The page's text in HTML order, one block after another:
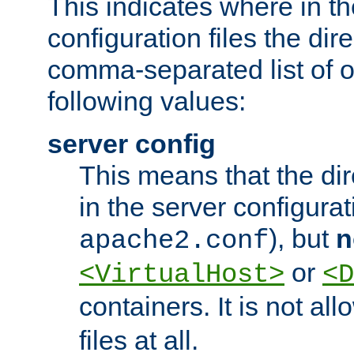
This indicates where in
configuration files the
comma-separated list of
following values:
server config
This means that the
in the server
apache2.conf), but
<VirtualHost> or
containers. It is not
files at all.